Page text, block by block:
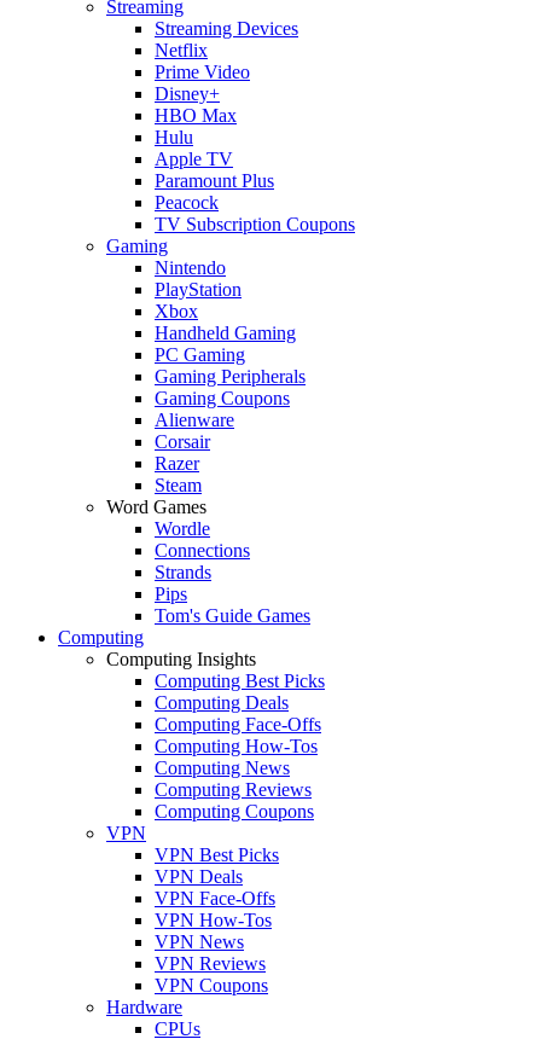
Streaming
Streaming Devices
Netflix
Prime Video
Disney+
HBO Max
Hulu
Apple TV
Paramount Plus
Peacock
TV Subscription Coupons
Gaming
Nintendo
PlayStation
Xbox
Handheld Gaming
PC Gaming
Gaming Peripherals
Gaming Coupons
Alienware
Corsair
Razer
Steam
Word Games
Wordle
Connections
Strands
Pips
Tom's Guide Games
Computing
Computing Insights
Computing Best Picks
Computing Deals
Computing Face-Offs
Computing How-Tos
Computing News
Computing Reviews
Computing Coupons
VPN
VPN Best Picks
VPN Deals
VPN Face-Offs
VPN How-Tos
VPN News
VPN Reviews
VPN Coupons
Hardware
CPUs